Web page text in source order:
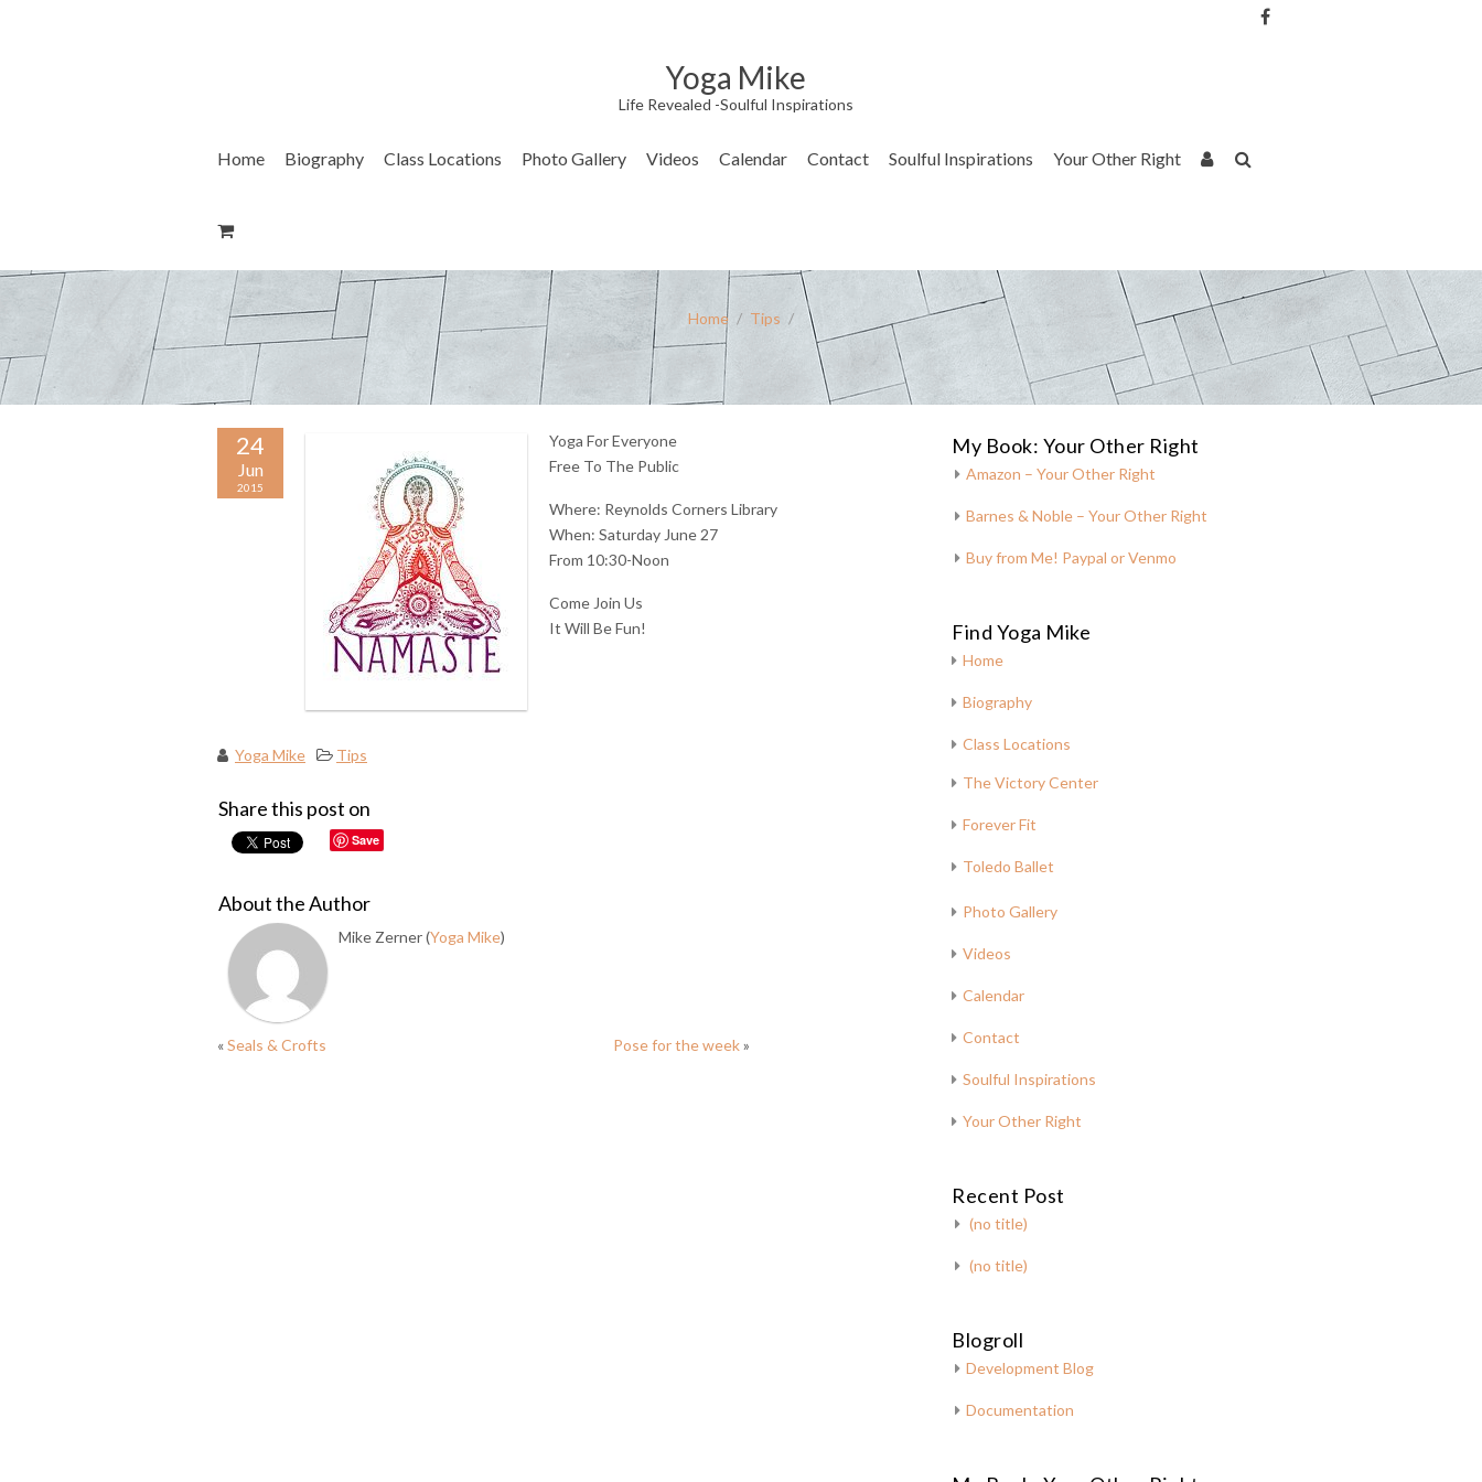
Yoga Mike
Life Revealed -Soulful Inspirations
Home Biography Class Locations Photo Gallery Videos Calendar Contact Soulful Inspirations Your Other Right
Home / Tips /
24
Jun
2015
Yoga For Everyone
Free To The Public
Where: Reynolds Corners Library
When: Saturday June 27
From 10:30-Noon
Come Join Us
It Will Be Fun!
Yoga Mike Tips
Share this post on
Save
About the Author
Mike Zerner (Yoga Mike)
«Seals & Crofts Pose for the week»
My Book: Your Other Right
Amazon – Your Other Right
Barnes & Noble – Your Other Right
Buy from Me! Paypal or Venmo
Find Yoga Mike
Home
Biography
Class Locations
The Victory Center
Forever Fit
Toledo Ballet
Photo Gallery
Videos
Calendar
Contact
Soulful Inspirations
Your Other Right
Recent Post
(no title)
(no title)
Blogroll
Development Blog
Documentation